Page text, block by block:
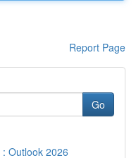
Report Page
Go
Outlook 2026